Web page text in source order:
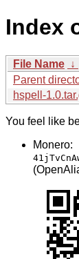
Index
File Name ↓
Parent
hspell-
You feel like
Monero: